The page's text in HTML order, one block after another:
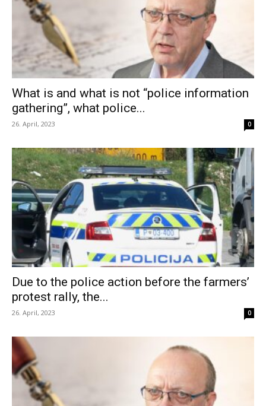
What is and what is not “police information
gathering”, what police...
26. April, 2023 0
Due to the police action before the farmers’
protest rally, the...
26. April, 2023 0